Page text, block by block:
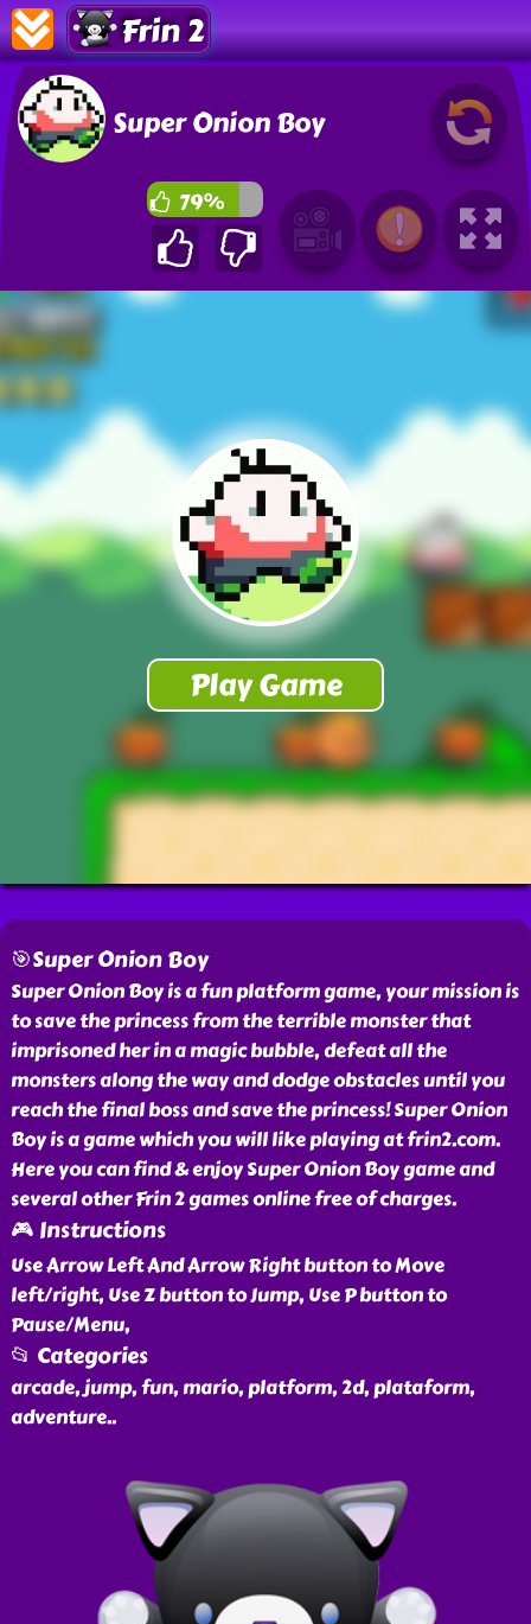
Frin 2
Super Onion Boy
79%
🎯Super Onion Boy
Super Onion Boy is a fun platform game, your mission is
to save the princess from the terrible monster that
imprisoned her in a magic bubble, defeat all the
monsters along the way and dodge obstacles until you
reach the final boss and save the princess! Super Onion
Boy is a game which you will like playing at frin2.com.
Here you can find & enjoy Super Onion Boy game and
several other Frin 2 games online free of charges.
🎮 Instructions
Use Arrow Left And Arrow Right button to Move
left/right, Use Z button to Jump, Use P button to
Pause/Menu,
📂 Categories
arcade, jump, fun, mario, platform, 2d, plataform,
adventure..